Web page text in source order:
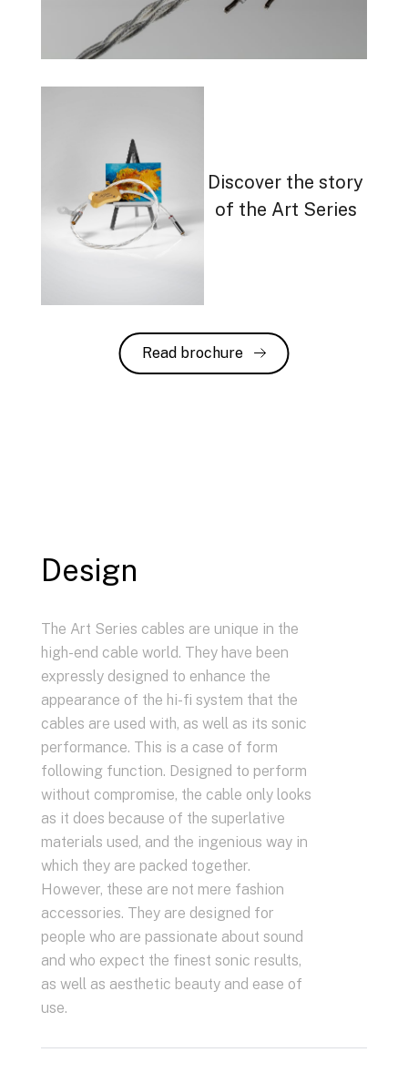
Discover the story
of the Art Series
Read brochure
Design
The Art Series cables are unique in the
high-end cable world. They have been
expressly designed to enhance the
appearance of the hi-fi system that the
cables are used with, as well as its sonic
performance. This is a case of form
following function. Designed to perform
without compromise, the cable only looks
as it does because of the superlative
materials used, and the ingenious way in
which they are packed together.
However, these are not mere fashion
accessories. They are designed for
people who are passionate about sound
and who expect the finest sonic results,
as well as aesthetic beauty and ease of
use.